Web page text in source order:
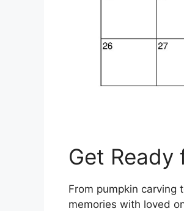
Get
From pumpkin carving
memories with loved